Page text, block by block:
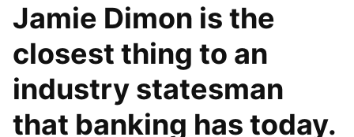
Jamie Dimon is the
closest thing to an
industry statesman
that banking has today.